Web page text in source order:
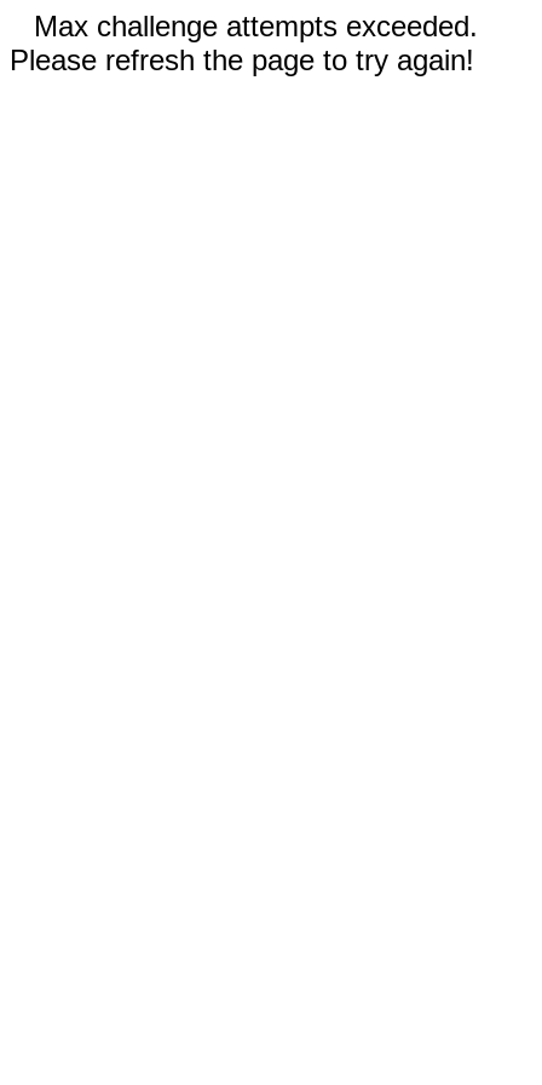
Max challenge attempts exceeded.
Please refresh the page to try again!